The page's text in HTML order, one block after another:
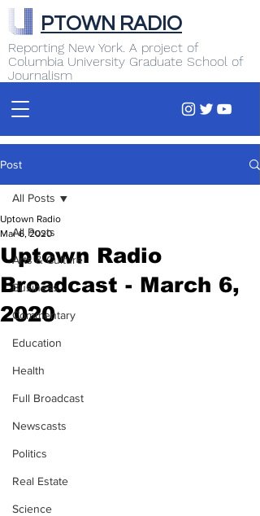
Reporting New York. A project of
Columbia University Graduate School of
Journalism
PTOWN RADIO
Post
All Posts
Arts & Culture
Business
Commentary
Education
Health
Full Broadcast
Newscasts
Politics
Real Estate
Science
All Posts
Uptown Radio
Broadcast - March 6,
2020
Uptown Radio
Mar 6, 2020